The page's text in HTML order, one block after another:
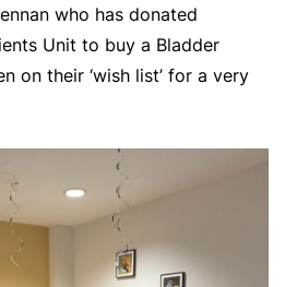
who has donated
Unit to buy a Bladder
on their ‘wish list’ for a very